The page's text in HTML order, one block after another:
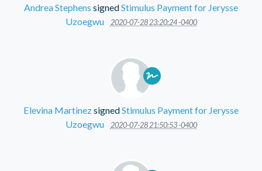
Andrea Stephens signedStimulus Payment for Jerysse
Uzoegwu
2020-07-28 23:20:24 -0400
Elevina MartinezsignedStimulus Payment for Jerysse
Uzoegwu
2020-07-28 21:50:53 -0400